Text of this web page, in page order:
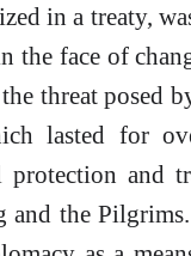
in a treaty,
the face of
threat posed
lasted for
protection and
and the